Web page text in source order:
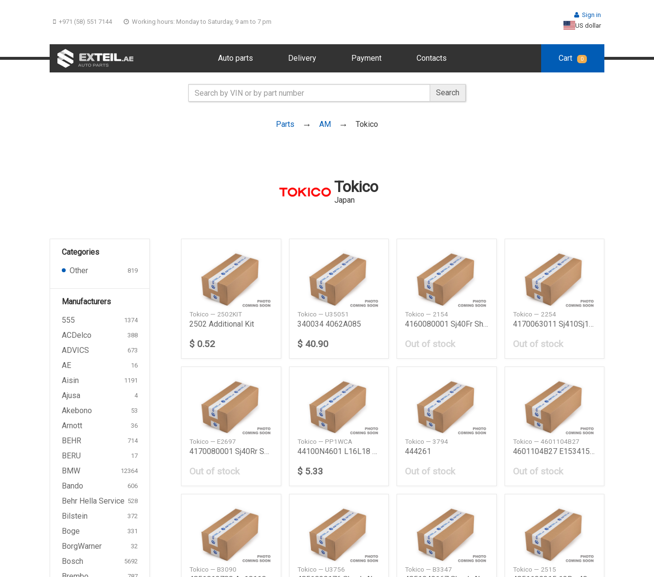
+971 (58) 551 7144 Working hours: Monday to Saturday, 9 am to 7 pm
Sign in
US dollar
Auto parts Delivery Payment Contacts Cart 0
Search
Parts AM Tokico
Tokico
Japan
Categories
Other
819
Manufacturers
555
1374
ACDelco 388
ADVICS 673
AE 16
Aisin 1191
Ajusa 4
Akebono 53
Arnott 36
BEHR 714
BERU 17
BMW 12364
Bando 606
Behr Hella Service 528
Bilstein 372
Boge 331
BorgWarner 32
Bosch 5692
Tokico — 2502KIT
2502 Additional Kit
$ 0.52
Tokico — U35051
340034 4062A085
$ 40.90
Tokico — 2154
Out of stock
Tokico — 2254
Out of stock
Tokico — E2697
4170080001 Sj40Rr Shock Absorber Sj40 Rr Suzuki
Out of stock
Tokico — PP1WCA
44100N4601 L16L18 Wc Assy L16L18 Nissan
$ 5.33
Tokico — 3794
444261
Out of stock
Tokico — 4601104B27
4601104B27 E15341516 Bmc Kit E15341516 Nis
Out of stock
Tokico — B3090 Tokico — U3756 Tokico — B3347 Tokico — 2515